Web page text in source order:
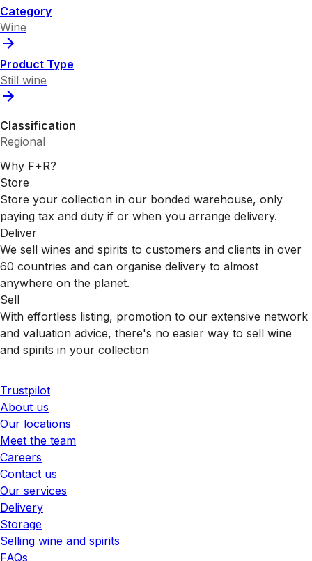
Category
Wine
Product Type
Still wine
Classification
Regional
Why F+R?
Store
Store your collection in our bonded warehouse, only
paying tax and duty if or when you arrange delivery.
Deliver
We sell wines and spirits to customers and clients in over
60 countries and can organise delivery to almost
anywhere on the planet.
Sell
With effortless listing, promotion to our extensive network
and valuation advice, there's no easier way to sell wine
and spirits in your collection
Trustpilot
About us
Our locations
Meet the team
Careers
Contact us
Our services
Delivery
Storage
Selling wine and spirits
FAQs